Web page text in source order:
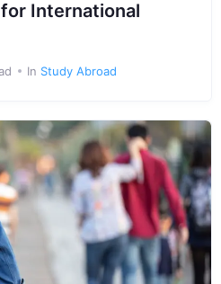
International
In Study Abroad